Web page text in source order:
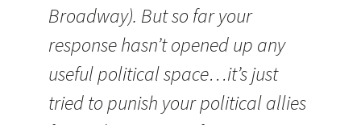
Broadway). But so far your
response hasn’t opened up any
useful political space…it’s just
tried to punish your political allies